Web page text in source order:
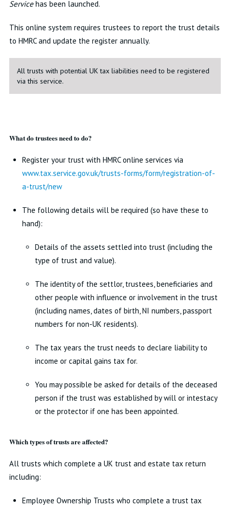
Servicehas been launched.
This online system requires trustees to report the trust details
to HMRC and update the register annually.
All trusts with potential UK tax liabilities need to be registered
via this service.
What do trustees need to do?
Register your trust with HMRC online services via
www.tax.service.gov.uk/trusts-forms/form/registration-of-
a-trust/new
The following details will be required (so have these to
hand):
Details of the assets settled into trust (including the
type of trust and value).
The identity of the settlor, trustees, beneficiaries and
other people with influence or involvement in the trust
(including names, dates of birth, NI numbers, passport
numbers for non-UK residents).
The tax years the trust needs to declare liability to
income or capital gains tax for.
You may possible be asked for details of the deceased
person if the trust was established by will or intestacy
or the protector if one has been appointed.
Which types of trusts are affected?
All trusts which complete a UK trust and estate tax return
including:
Employee Ownership Trusts who complete a trust tax